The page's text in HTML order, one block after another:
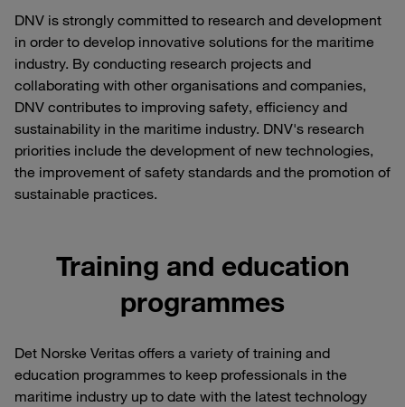
DNV is strongly committed to research and development
in order to develop innovative solutions for the maritime
industry. By conducting research projects and
collaborating with other organisations and companies,
DNV contributes to improving safety, efficiency and
sustainability in the maritime industry. DNV's research
priorities include the development of new technologies,
the improvement of safety standards and the promotion of
sustainable practices.
Training and education
programmes
Det Norske Veritas offers a variety of training and
education programmes to keep professionals in the
maritime industry up to date with the latest technology